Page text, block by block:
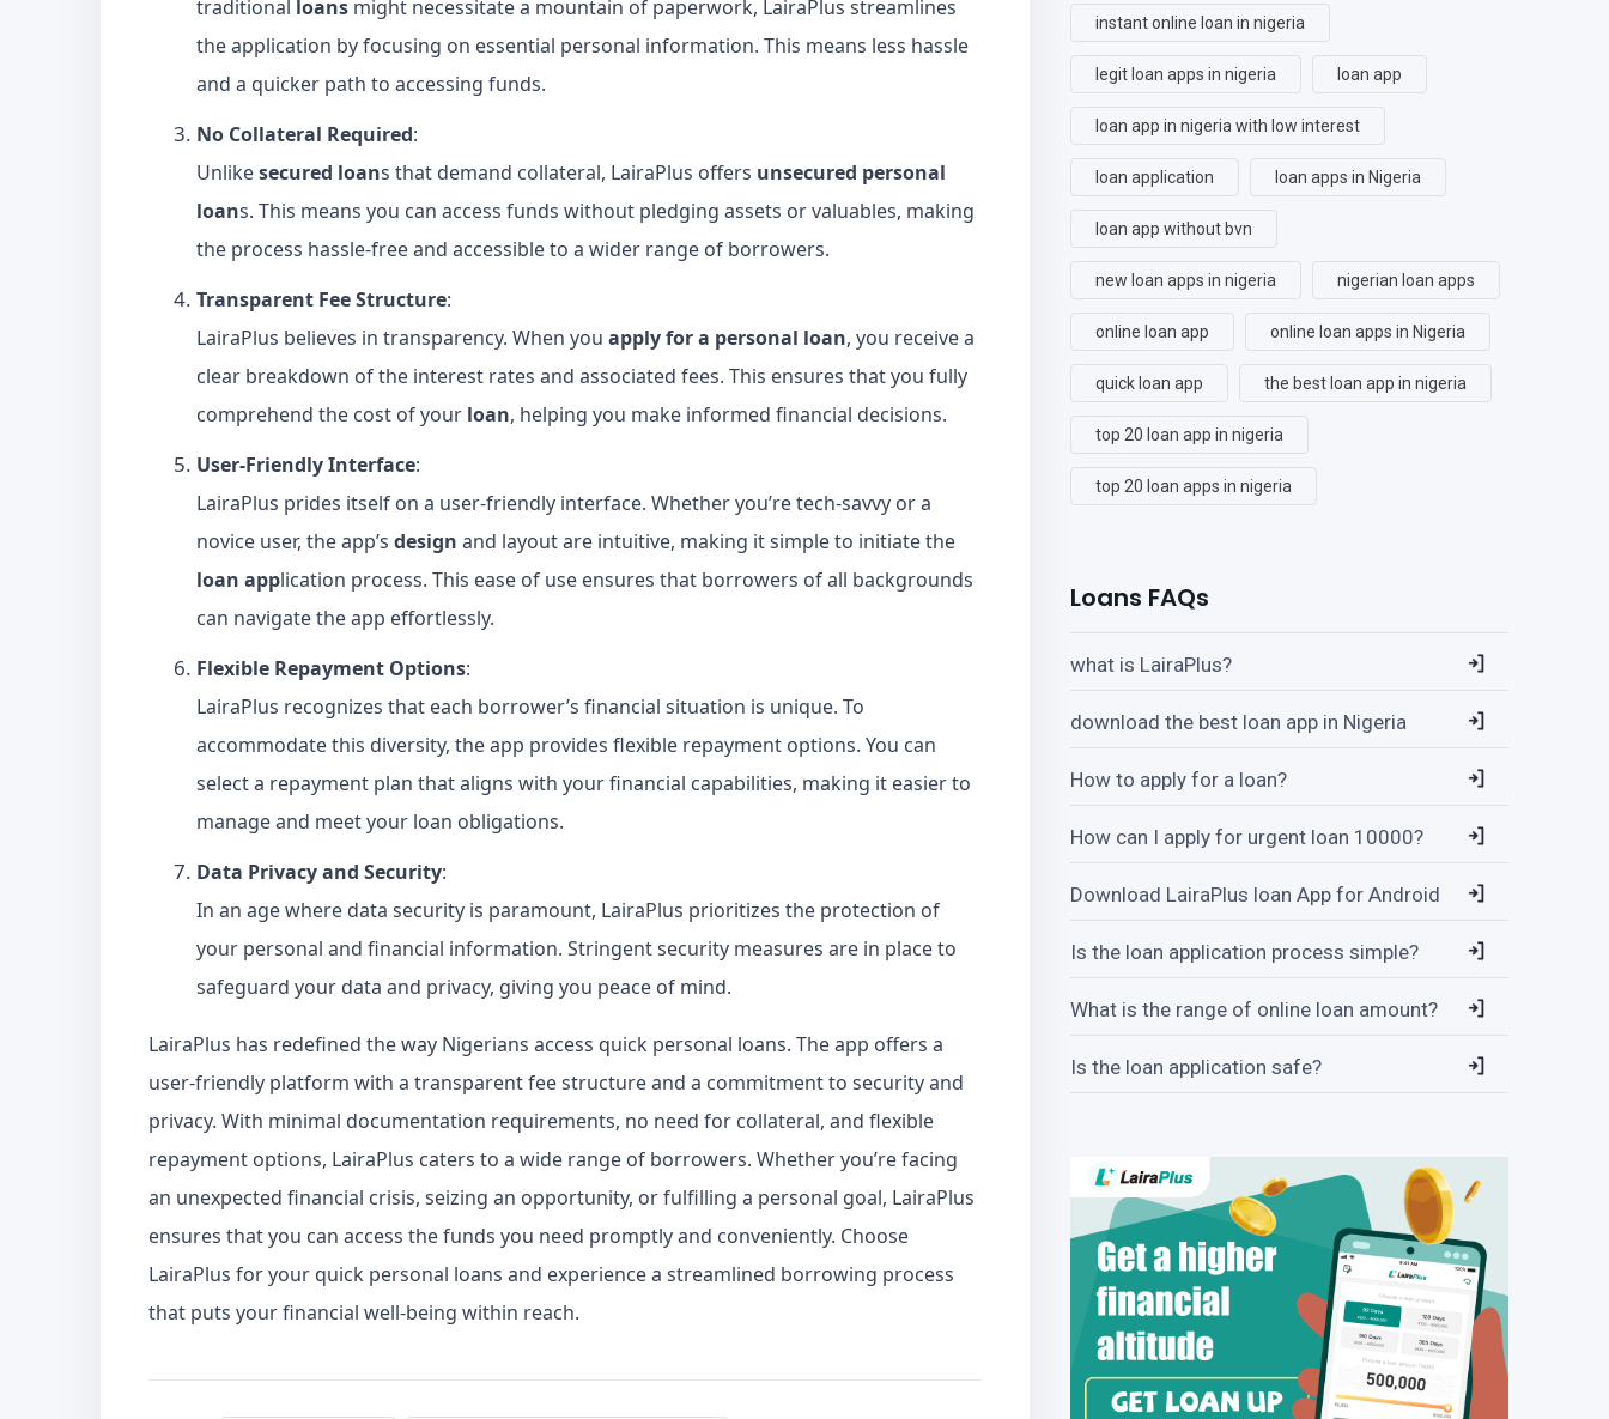
traditional loans might necessitate a mountain of paperwork, LairaPlus streamlines
the application by focusing on essential personal information. This means less hassle
and a quicker path to accessing funds.
No Collateral Required:
Unlikesecured loans that demand collateral, LairaPlus offers unsecured personal
loans. This means you can access funds without pledging assets or valuables, making
the process hassle-free and accessible to a wider range of borrowers.
Transparent Fee Structure:
LairaPlus believes in transparency. When you apply for a personal loan, you receive a
clear breakdown of the interest rates and associated fees. This ensures that you fully
comprehend the cost of your loan, helping you make informed financial decisions.
User-Friendly Interface:
LairaPlus prides itself on a user-friendly interface. Whether you’re tech-savvy or a
novice user, the app’s design and layout are intuitive, making it simple to initiate the
loan application process. This ease of use ensures that borrowers of all backgrounds
can navigate the app effortlessly.
Flexible Repayment Options:
LairaPlus recognizes that each borrower’s financial situation is unique. To
accommodate this diversity, the app provides flexible repayment options. You can
select a repayment plan that aligns with your financial capabilities, making it easier to
manage and meet your loan obligations.
Data Privacy and Security:
In an age where data security is paramount, LairaPlus prioritizes the protection of
your personal and financial information. Stringent security measures are in place to
safeguard your data and privacy, giving you peace of mind.
LairaPlus has redefined the way Nigerians access quick personal loans. The app offers a
user-friendly platform with a transparent fee structure and a commitment to security and
privacy. With minimal documentation requirements, no need for collateral, and flexible
repayment options, LairaPlus caters to a wide range of borrowers. Whether you’re facing
an unexpected financial crisis, seizing an opportunity, or fulfilling a personal goal, LairaPlus
ensures that you can access the funds you need promptly and conveniently. Choose
LairaPlus for your quick personal loans and experience a streamlined borrowing process
that puts your financial well-being within reach.
instant online loan in nigeria
legit loan apps in nigeria loan app
loan app in nigeria with low interest
loan application loan apps in Nigeria
loan app without bvn
new loan apps in nigeria nigerian loan apps
online loan app online loan apps in Nigeria
quick loan app the best loan app in nigeria
top 20 loan app in nigeria
top 20 loan apps in nigeria
Loans FAQs
what is LairaPlus?
download the best loan app in Nigeria
How to apply for a loan?
How can I apply for urgent loan 10000?
Download LairaPlus loan App for Android
Is the loan application process simple?
What is the range of online loan amount?
Is the loan application safe?